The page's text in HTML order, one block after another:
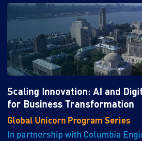
Scaling Innovation: AI and
for Business Transformation
Global Unicorn Program Series
In partnership with Columbia